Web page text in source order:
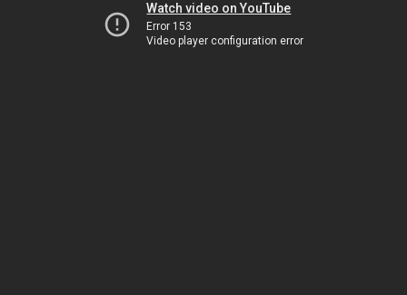
Watch video on YouTube
Error 153
Video player configuration error